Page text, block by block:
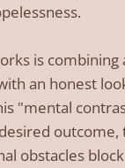
is combining
an honest
"mental
obstacles